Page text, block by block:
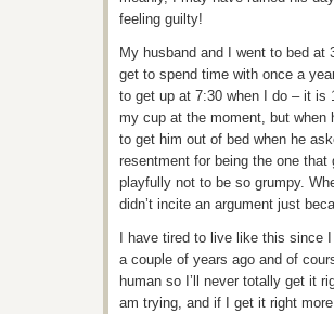
feeling guilty!
My husband and I went to bed at
get to spend time with once a
to get up at 7:30 when I do – it is
my cup at the moment, but when
to get him out of bed when he
resentment for being the one
playfully not to be so grumpy.
didn’t incite an argument just
I have tired to live like this
a couple of years ago and of
human so I’ll never totally get it
am trying, and if I get it right